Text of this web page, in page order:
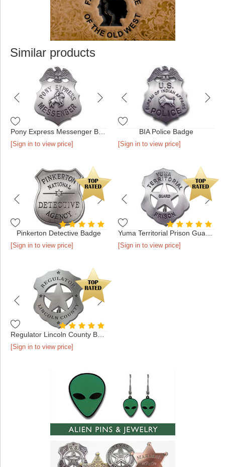
Similar products
[Sign in to view price]
BIA Police Badge
[Sign in to view price]
Pinkerton Detective Badge
[Sign in to view price] [Sign in to view price]
[Sign in to view price]